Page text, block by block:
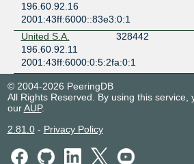
196.60.92.16
2001:43ff:6000::83e3:0:1
United S.A.
328442
196.60.92.11
2001:43ff:6000:0:5:2fa:0:1
© 2004-2026 PeeringDB
All Rights Reserved. By using this service,
ourAUP.
2.81.0- Privacy Policy